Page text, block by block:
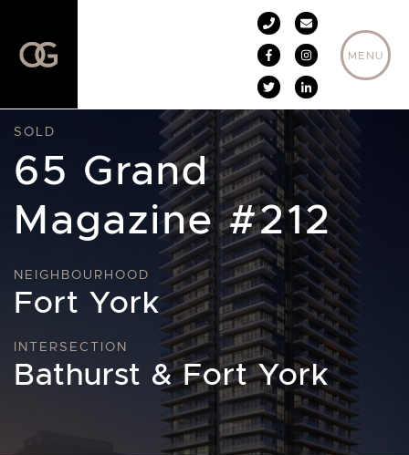
MENU
SOLD
65 Grand
Magazine #212
NEIGHBOURHOOD
Fort York
INTERSECTION
Bathurst & Fort York